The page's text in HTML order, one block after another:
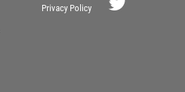
Privacy Policy